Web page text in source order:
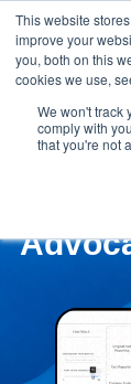
This website
improve your
you, both on this
cookies we use,
We won't track
comply with
that you're not